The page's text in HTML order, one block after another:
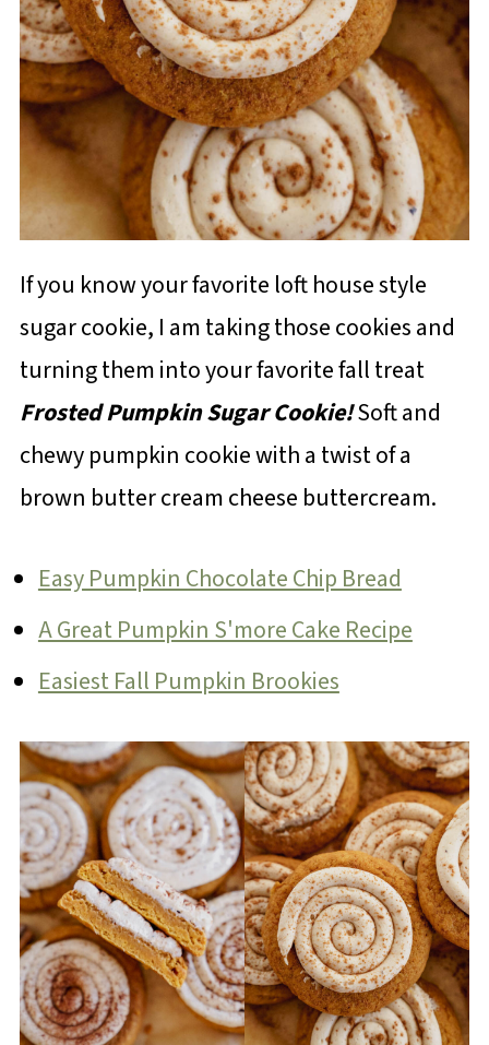
If you know your favorite loft house style
sugar cookie, I am taking those cookies and
turning them into your favorite fall treat
Frosted Pumpkin Sugar Cookie!Soft and
chewy pumpkin cookie with a twist of a
brown butter cream cheese buttercream.
Easy Pumpkin Chocolate Chip Bread
A Great Pumpkin S'more Cake Recipe
Easiest Fall Pumpkin Brookies